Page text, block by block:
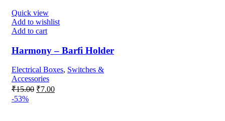
Quick view
Add to wishlist
Add to cart
Harmony – Barfi Holder
Electrical Boxes, Switches &
Accessories
₹15.00 Original
₹7.00Current
-53%